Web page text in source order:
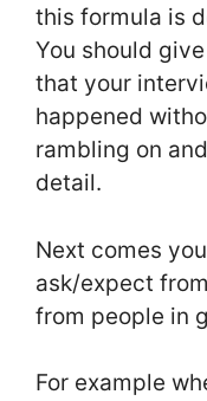
this formula is
You should
that your
happened
rambling on
detail.
Next comes
ask/expect
from people in
For example